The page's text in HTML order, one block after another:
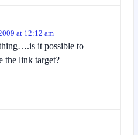
at 12:12 am
it possible to
the link target?